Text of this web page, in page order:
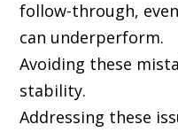
follow-through,
can underperform.
Avoiding these
stability.
Addressing these